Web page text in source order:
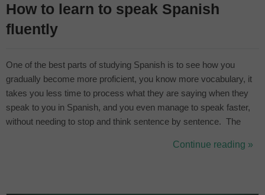
How to learn to speak Spanish
fluently
One of the best parts of studying Spanish is to see how you
gradually become more proficient, you know more vocabulary, it
takes you less time to process what they are saying when they
speak to you in Spanish, and you even manage to speak faster,
without needing to stop and think sentence by sentence. The
system established by the Common European Framework of
Continue reading »